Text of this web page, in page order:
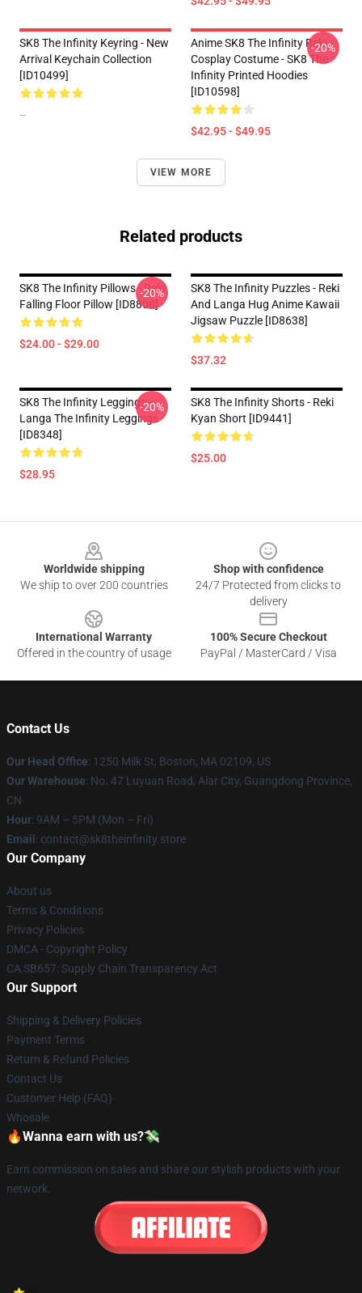
SK8 The Infinity Keyring - New
Arrival Keychain Collection
[ID10499]
--
Anime SK8 The Infinity Reki
Cosplay Costume - SK8 The
Infinity Printed Hoodies
[ID10598]
$42.95 - $49.95
-20%
VIEW MORE
Related products
SK8 The Infinity Pillows - Reki
Falling Floor Pillow [ID8808]
$24.00 - $29.00
-20%
SK8 The Infinity Puzzles - Reki
And Langa Hug Anime Kawaii
Jigsaw Puzzle [ID8638]
$37.32
SK8 The Infinity Leggings -
Langa The Infinity Leggings
[ID8348]
$28.95
-20%
SK8 The Infinity Shorts - Reki
Kyan Short [ID9441]
$25.00
Worldwide shipping
We ship to over 200 countries
Shop with confidence
24/7 Protected from clicks to
delivery
International Warranty
Offered in the country of usage
100% Secure Checkout
PayPal / MasterCard / Visa
Contact Us
Our Head Office: 1250 Milk St, Boston, MA 02109, US
Our Warehouse: No. 47 Luyuan Road, Alar City, Guangdong Province,
CN
Hour: 9AM – 5PM (Mon – Fri)
Email : contact@sk8theinfinity.store
Our Company
About us
Terms & Conditions
Privacy Policies
DMCA - Copyright Policy
CA SB657: Supply Chain Transparency Act
Our Support
Shipping & Delivery Policies
Payment Terms
Return & Refund Policies
Contact Us
Customer Help (FAQ)
Whosale
🔥Wanna earn with us?💸
Earn commission on sales and share our stylish products with your
network.